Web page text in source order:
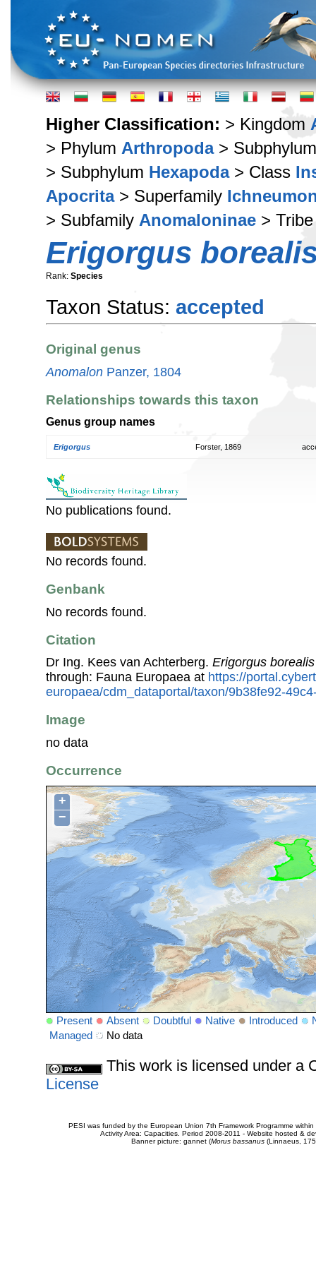
Higher Classification: > Kingdom
> Phylum Arthropoda>
> Subphylum Hexapoda> Class
Apocrita> Superfamily
> Subfamily Anomaloninae >
Erigorgus
Rank: Species
Taxon Status: accepted
Original genus
Anomalon Panzer, 1804
Relationships towards this taxon
Genus group names
Erigorgus Forster, 1869
No publications found.
No records found.
Genbank
No records found.
Citation
Dr Ing. Kees van Achterberg. Erigorgus borealis
through: Fauna Europaea at https://
europaea/cdm_dataportal/taxon/9b38fe92-
Image
no data
Occurrence
+
−
Present Absent Doubtful Native Introduced
Managed
No data
This work is licensed under a
License
PESI was funded by the European Union 7th Framework Programme
Activity Area: Capacities. Period 2008-2011 - Website hosted &
Banner picture: gannet (Morus bassanus(Linnaeus,